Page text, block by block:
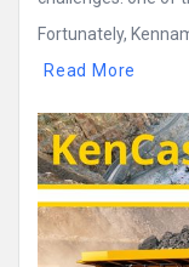
Fortunately,
Read More